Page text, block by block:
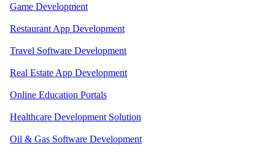
Game Development
Restaurant App Development
Travel Software Development
Real Estate App Development
Online Education Portals
Healthcare Development Solution
Oil & Gas Software Development